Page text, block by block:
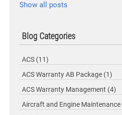
Show all posts
Blog Categories
ACS (11)
ACS Warranty AB Package (1)
ACS Warranty Management (4)
Aircraft and Engine Maintenance